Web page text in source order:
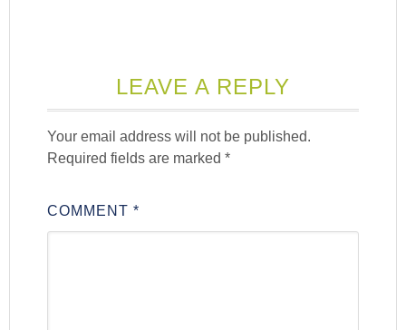
LEAVE A REPLY
Your email address will not be published.
Required fields are marked*
COMMENT*